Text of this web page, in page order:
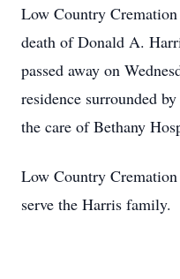
Low Country
death of Donald A.
passed away on
residence surrounded
the care of Bethany
Low Country
serve the Harris family.